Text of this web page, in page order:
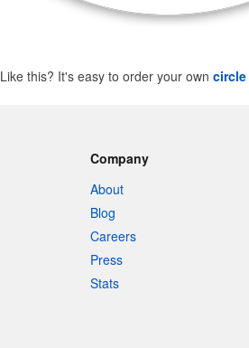
Like this? It's easy to order your own
Company
About
Blog
Careers
Press
Stats